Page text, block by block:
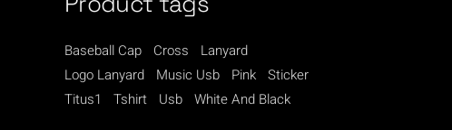
Baseball Cap Cross
Lanyard
Logo Lanyard
Music Usb Pink Sticker
Titus1
Tshirt Usb White And Black